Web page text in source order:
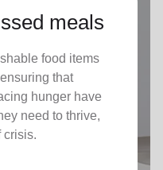
meals
food items
that
hunger have
need to thrive,
crisis.